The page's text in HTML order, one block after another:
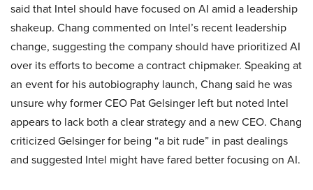
said that Intel should have focused on AI amid a leadership
shakeup. Chang commented on Intel’s recent leadership
change, suggesting the company should have prioritized AI
over its efforts to become a contract chipmaker. Speaking at
an event for his autobiography launch, Chang said he was
unsure why former CEO Pat Gelsinger left but noted Intel
appears to lack both a clear strategy and a new CEO. Chang
criticized Gelsinger for being “a bit rude” in past dealings
and suggested Intel might have fared better focusing on AI.